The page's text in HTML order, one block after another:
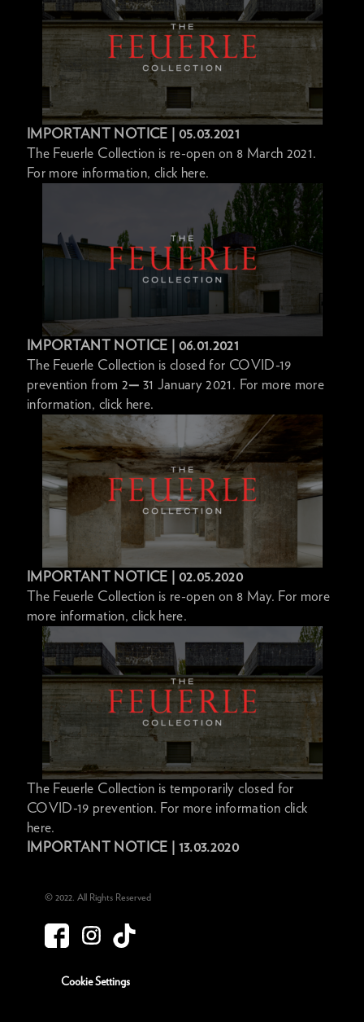
IMPORTANT NOTICE | 05.03.2021
The Feuerle Collection is re-open on 8 March 2021.
For more information, click here.
IMPORTANT NOTICE | 06.01.2021
The Feuerle Collection is closed for COVID-19
prevention from 2— 31 January 2021. For more more
information, click here.
IMPORTANT NOTICE | 02.05.2020
The Feuerle Collection is re-open on 8 May. For more
more information, click here.
The Feuerle Collection is temporarily closed for
COVID-19 prevention. For more information click
here.
IMPORTANT NOTICE | 13.03.2020
© 2022. All Rights Reserved
Cookie Settings